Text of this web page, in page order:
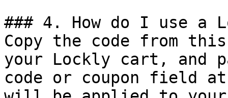
### 4. How do I use a
Copy the code from
your Lockly cart, and
code or coupon field